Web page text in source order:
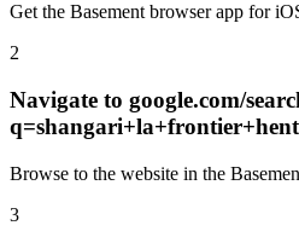
Get the Basement browser app for
2
Navigate to google.com/
Browse to the website in the
3